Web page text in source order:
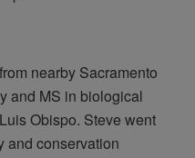
nearby Sacramento
and MS in biological
Obispo. Steve went
and conservation